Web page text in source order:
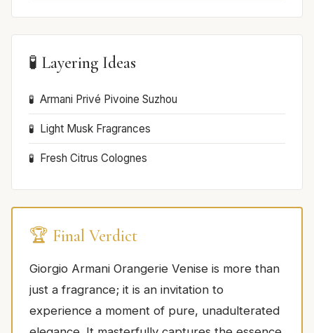
🧪 Layering Ideas
Armani Privé Pivoine Suzhou
Light Musk Fragrances
Fresh Citrus Colognes
🏆 Final Verdict
Giorgio Armani Orangerie Venise is more than
just a fragrance; it is an invitation to
experience a moment of pure, unadulterated